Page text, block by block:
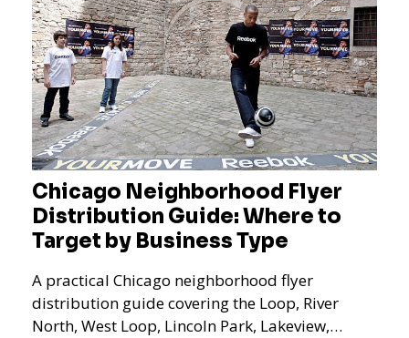
Chicago Neighborhood Flyer
Distribution Guide: Where to
Target by Business Type
A practical Chicago neighborhood flyer
distribution guide covering the Loop, River
North, West Loop, Lincoln Park, Lakeview,